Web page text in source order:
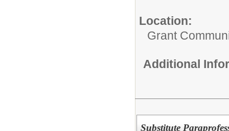
Location:
Grant
Additional
Substitute